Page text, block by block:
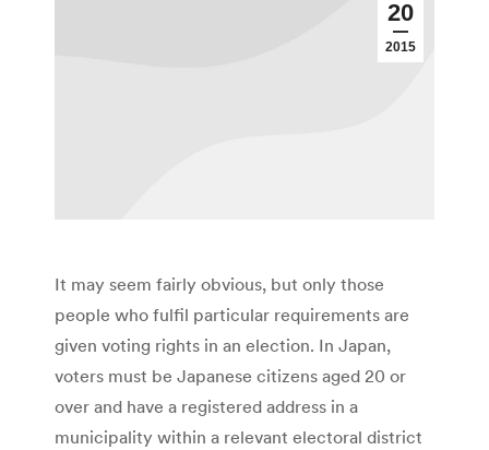
20
2015
It may seem fairly obvious, but only those
people who fulfil particular requirements are
given voting rights in an election. In Japan,
voters must be Japanese citizens aged 20 or
over and have a registered address in a
municipality within a relevant electoral district